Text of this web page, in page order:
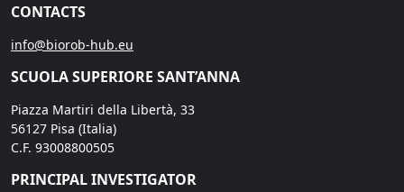
CONTACTS
info@biorob-hub.eu
SCUOLA SUPERIORE SANT’ANNA
Piazza Martiri della Libertà, 33
56127 Pisa (Italia)
C.F. 93008800505
PRINCIPAL INVESTIGATOR